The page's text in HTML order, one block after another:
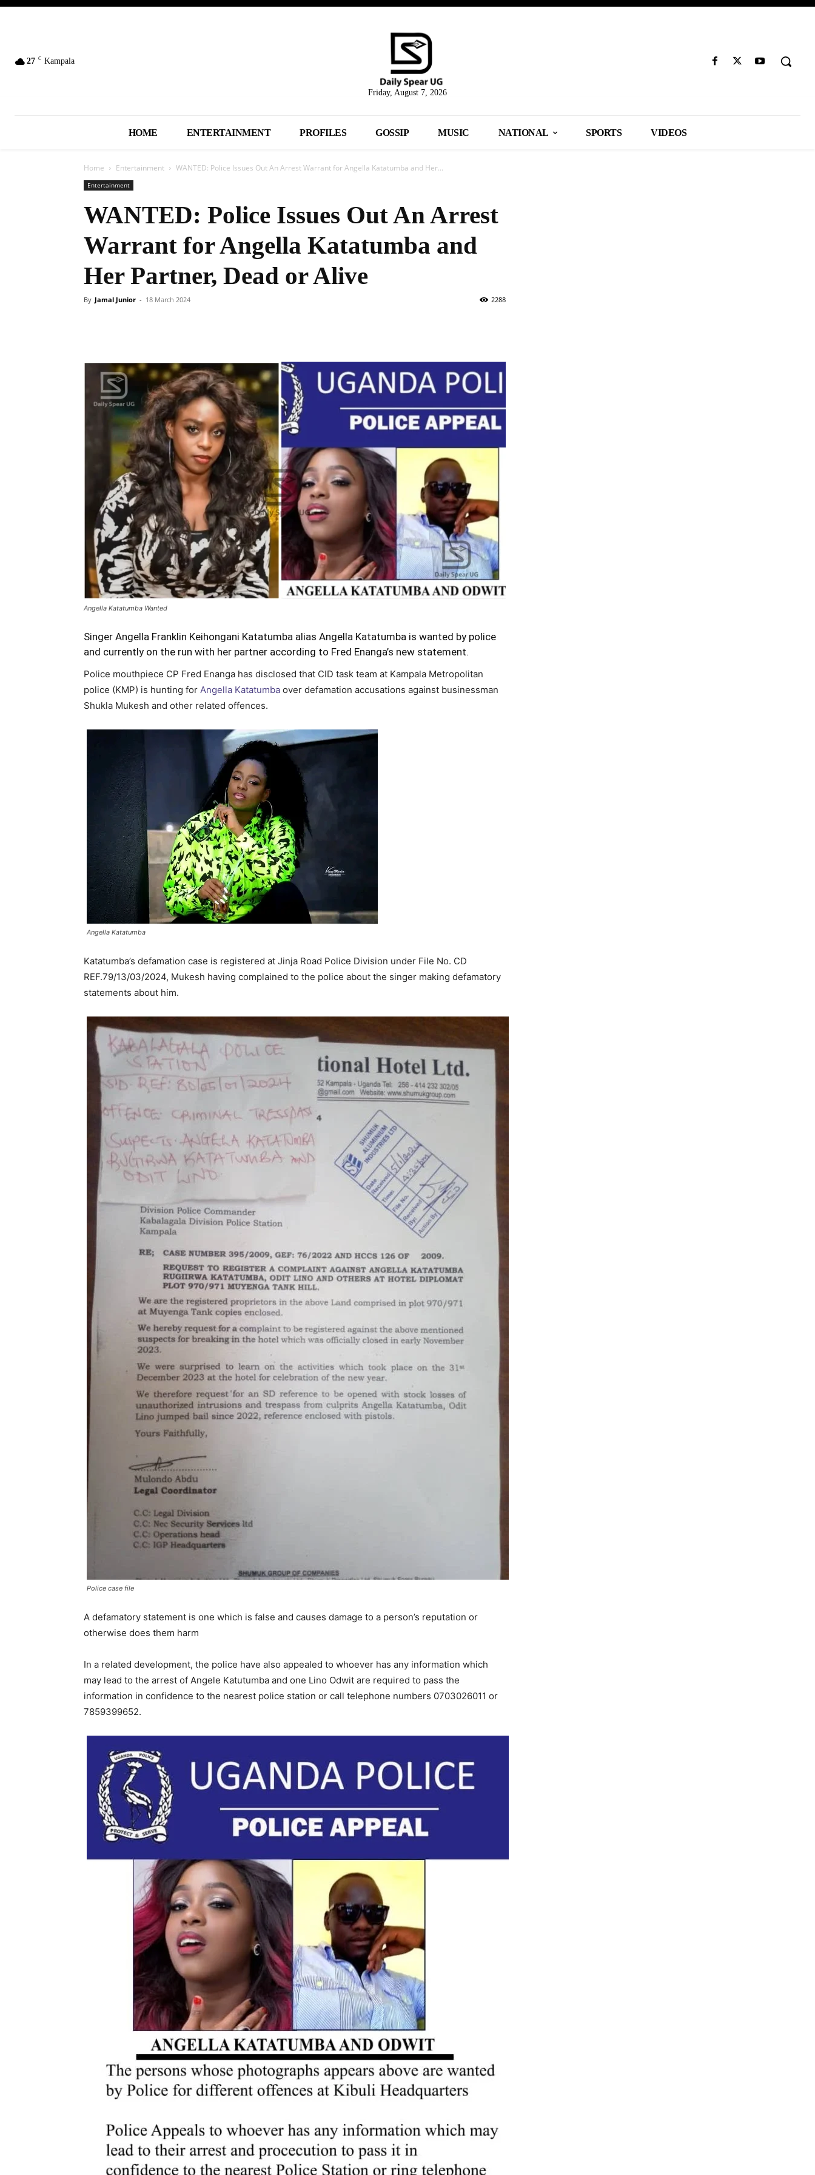
27 C Kampala
Friday, August 7, 2026
HOME ENTERTAINMENT PROFILES GOSSIP MUSIC NATIONAL SPORTS VIDEOS
Home Entertainment WANTED: Police Issues Out An Arrest Warrant for Angella Katatumba and Her...
Entertainment
WANTED: Police Issues Out An Arrest
Warrant for Angella Katatumba and
Her Partner, Dead or Alive
By Jamal Junior - 18 March 2024 2288
Angella Katatumba Wanted
Singer Angella Franklin Keihongani Katatumba alias Angella Katatumba is wanted by police
and currently on the run with her partner according to Fred Enanga’s new statement.
Police mouthpiece CP Fred Enanga has disclosed that CID task team at Kampala Metropolitan
police (KMP) is hunting for Angella Katatumba over defamation accusations against businessman
Shukla Mukesh and other related offences.
Angella Katatumba
Katatumba’s defamation case is registered at Jinja Road Police Division under File No. CD
REF.79/13/03/2024, Mukesh having complained to the police about the singer making defamatory
statements about him.
Police case file
A defamatory statement is one which is false and causes damage to a person’s reputation or
otherwise does them harm
In a related development, the police have also appealed to whoever has any information which
may lead to the arrest of Angele Katutumba and one Lino Odwit are required to pass the
information in confidence to the nearest police station or call telephone numbers 0703026011 or
7859399652.